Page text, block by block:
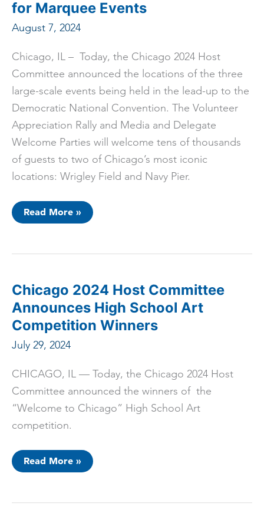
Program
for Marquee Events
August 7, 2024
Chicago, IL – Today, the Chicago 2024 Host
Committee announced the locations of the three
large-scale events being held in the lead-up to the
Democratic National Convention. The Volunteer
Appreciation Rally and Media and Delegate
Welcome Parties will welcome tens of thousands
of guests to two of Chicago’s most iconic
locations: Wrigley Field and Navy Pier.
Democratic
Chicago
Marquee
Events
Read More »
Chicago 2024 Host Committee
Announces High School Art
Competition Winners
July 29, 2024
CHICAGO, IL — Today, the Chicago 2024 Host
Committee announced the winners of the
“Welcome to Chicago” High School Art
competition.
Chicago
High
Read More »